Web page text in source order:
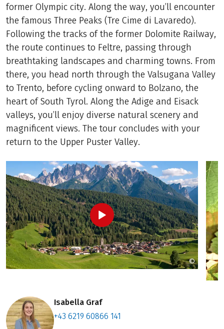
former Olympic city. Along the way, you’ll encounter
the famous Three Peaks (Tre Cime di Lavaredo).
Following the tracks of the former Dolomite Railway,
the route continues to Feltre, passing through
breathtaking landscapes and charming towns. From
there, you head north through the Valsugana Valley
to Trento, before cycling onward to Bolzano, the
heart of South Tyrol. Along the Adige and Eisack
valleys, you’ll enjoy diverse natural scenery and
magnificent views. The tour concludes with your
return to the Upper Puster Valley.
© Laszlo
Isabella Graf
+43 6219 60866 141